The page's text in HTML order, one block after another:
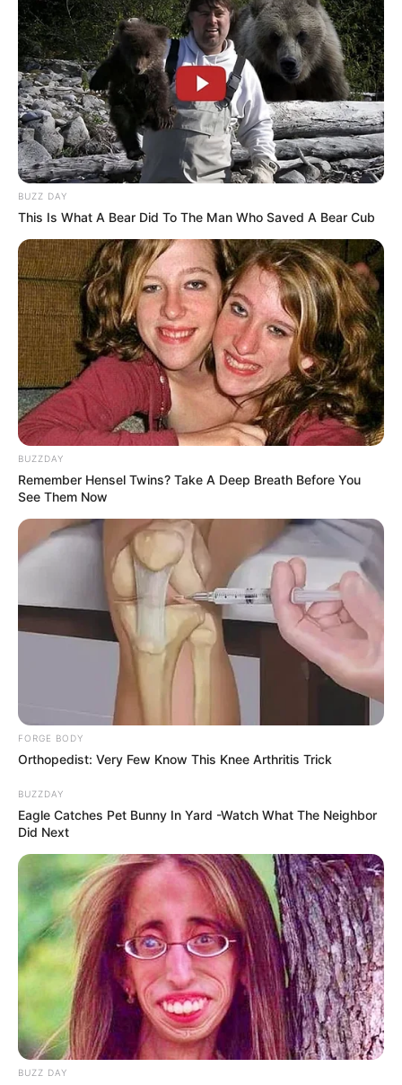
BUZZ DAY
This Is What A Bear Did To The Man Who Saved A Bear Cub
BUZZDAY
Remember Hensel Twins? Take A Deep Breath Before You
See Them Now
FORGE BODY
Orthopedist: Very Few Know This Knee Arthritis Trick
BUZZDAY
Eagle Catches Pet Bunny In Yard -Watch What The Neighbor
Did Next
BUZZ DAY